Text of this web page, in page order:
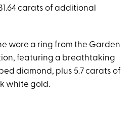
carats of additional
wore a ring from the Garden
featuring a breathtaking
diamond, plus 5.7 carats of
white gold.